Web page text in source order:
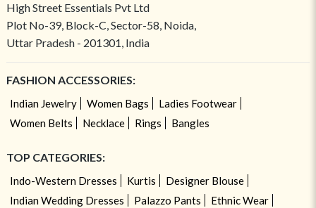
High Street Essentials Pvt Ltd
Plot No-39, Block-C, Sector-58, Noida,
Uttar Pradesh - 201301, India
FASHION ACCESSORIES:
Indian Jewelry Women Bags
Ladies Footwear
Women Belts
Necklace Rings Bangles
TOP CATEGORIES:
Indo-Western Dresses Kurtis
Designer Blouse
Indian Wedding Dresses
Palazzo Pants
Ethnic Wear